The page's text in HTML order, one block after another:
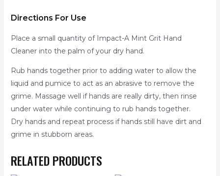
Directions For Use
Place a small quantity of Impact-A Mint Grit Hand
Cleaner into the palm of your dry hand.
Rub hands together prior to adding water to allow the
liquid and pumice to act as an abrasive to remove the
grime. Massage well if hands are really dirty, then rinse
under water while continuing to rub hands together.
Dry hands and repeat process if hands still have dirt and
grime in stubborn areas.
RELATED PRODUCTS